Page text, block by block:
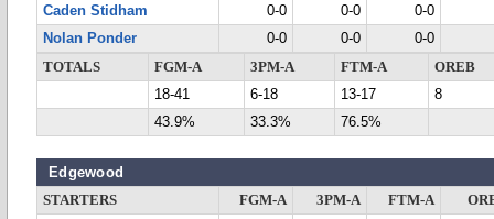
Caden Stidham
0-0 0-0
0-0
Nolan Ponder
0-0 0-0
0-0
TOTALS
FGM-A 3PM-A FTM-A
OREB
18-41
6-18 13-17
8
43.9%
33.3% 76.5%
Edgewood
STARTERS FGM-A 3PM-A FTM-A